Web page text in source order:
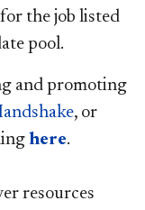
the job listed
pool.
and promoting
, or
here.​
resources